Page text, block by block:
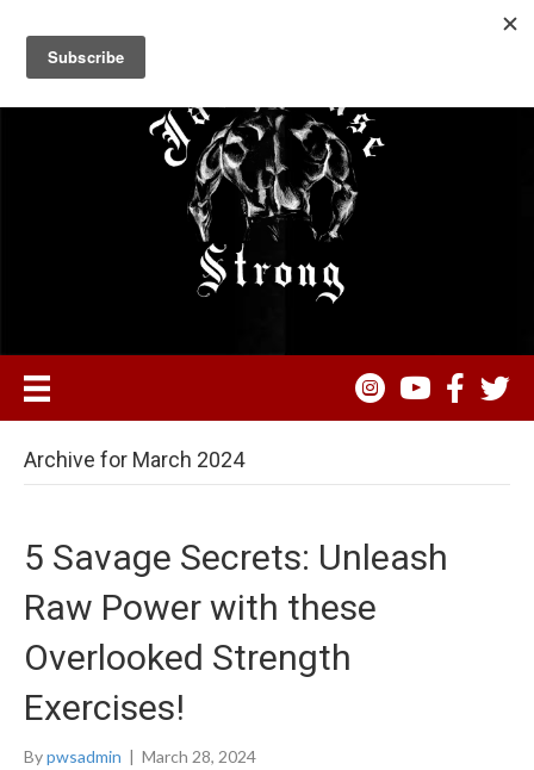
Archive for March 2024
5 Savage Secrets: Unleash
Raw Power with these
Overlooked Strength
Exercises!
Bypwsadmin | March 28, 2024